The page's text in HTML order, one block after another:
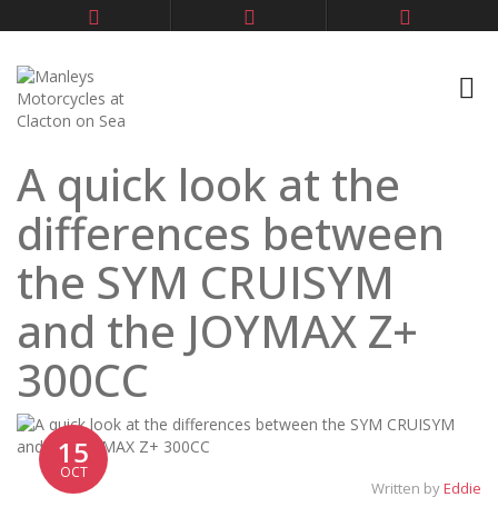
A quick look at the
differences between
the SYM CRUISYM
and the JOYMAX Z+
300CC
15
OCT
Written byEddie